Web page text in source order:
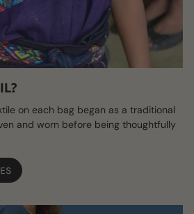
on each bag began as a traditional
and worn before being thoughtfully